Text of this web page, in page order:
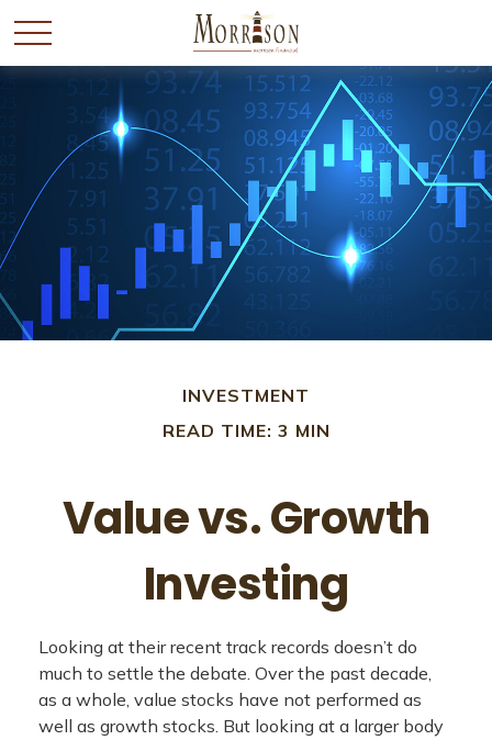
INVESTMENT
READ TIME: 3 MIN
Value vs. Growth
Investing
Looking at their recent track records doesn’t do
much to settle the debate. Over the past decade,
as a whole, value stocks have not performed as
well as growth stocks. But looking at a larger body